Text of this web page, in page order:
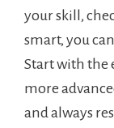
your skill,
smart, you
Start with the
more
and always